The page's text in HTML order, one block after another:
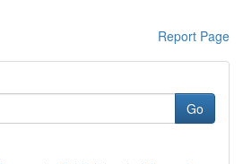
Report Page
Go